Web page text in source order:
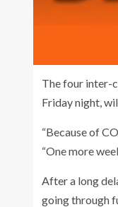
The four inter-
Friday night,
“Because of
“One more
After a long
going through